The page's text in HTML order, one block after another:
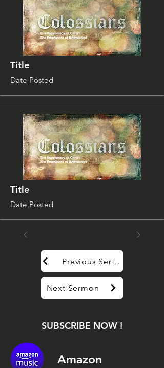
Title
Date Posted
Title
Date Posted
Previous Sermon
Next Sermon
SUBSCRIBE NOW !
Amazon